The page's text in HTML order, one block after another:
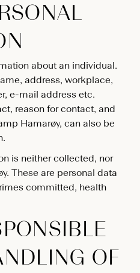
about an individual.
address, workplace,
e-mail address etc.
reason for contact, and
Hamarøy, can also be
is neither collected, nor
These are personal data
committed, health
OF